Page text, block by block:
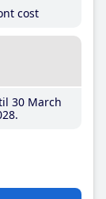
cost
30 March